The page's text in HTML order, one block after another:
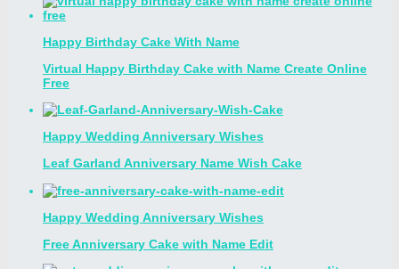
Happy Birthday Cake With Name
Virtual Happy Birthday Cake with Name Create Online
Free
Happy Wedding Anniversary Wishes
Leaf Garland Anniversary Name Wish Cake
Happy Wedding Anniversary Wishes
Free Anniversary Cake with Name Edit